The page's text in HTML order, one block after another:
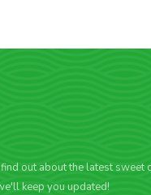
out about the latest sweet
keep you updated!